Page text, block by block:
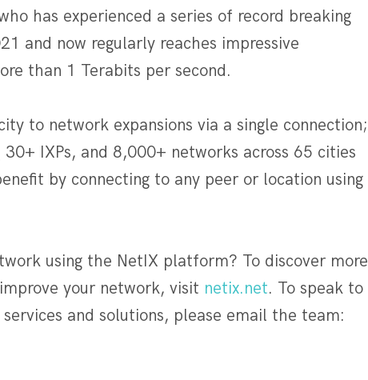
has experienced a series of record breaking
and now regularly reaches impressive
than 1 Terabits per second.
to network expansions via a single connection;
IXPs, and 8,000+ networks across 65 cities
by connecting to any peer or location using
using the NetIX platform? To discover more
your network, visit netix.net. To speak to
and solutions, please email the team: